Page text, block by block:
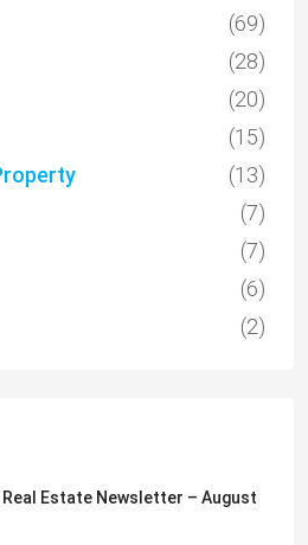
(69)
(28)
(20)
(15)
(13)
(7)
(7)
(6)
(2)
Real Estate Newsletter – August